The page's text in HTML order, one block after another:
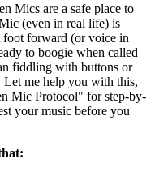
Mics are a safe place to
(even in real life) is
foot forward (or voice in
to boogie when called
fiddling with buttons or
Let me help you with this,
Mic Protocol" for step-by-
your music before you